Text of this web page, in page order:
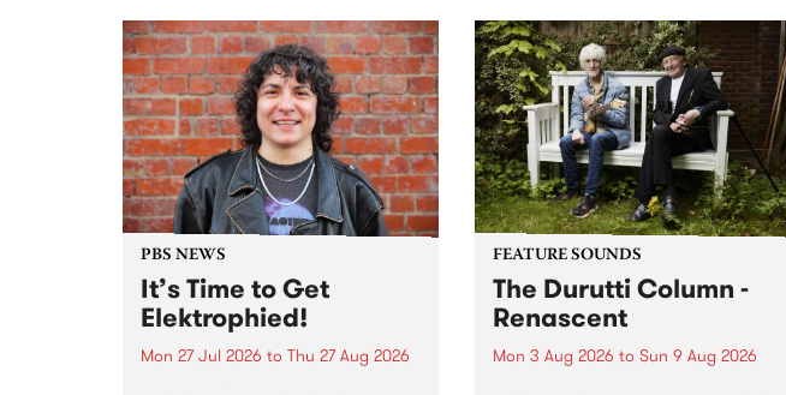
boundary-pushing music.
MESS Professional Development
2026 applications are now open!
Applications close at 6:00pm,
Monday, March 23, 2026. Apply
now!
PBS NEWS
It’s Time to Get
Elektrophied!
Mon 27 Jul 2026 to Thu 27 Aug 2026
FEATURE SOUNDS
The Durutti Column -
Renascent
Mon 3 Aug 2026 to Sun 9 Aug 2026